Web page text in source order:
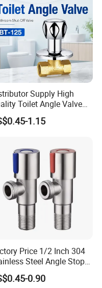
Material
H57-3
H57-3
NBR
1 Stainless steel
1 H57-3
1
NBR
Supply High
Toilet Angle Valve
Bathroom Renovation
Maintenance
1.15
Price 1/2 Inch 304
Steel Angle Stop
for Bathroom Toilet
0.90